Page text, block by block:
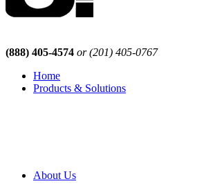
(888) 405-4574 or (201) 405-0767
Home
Products & Solutions
About Us